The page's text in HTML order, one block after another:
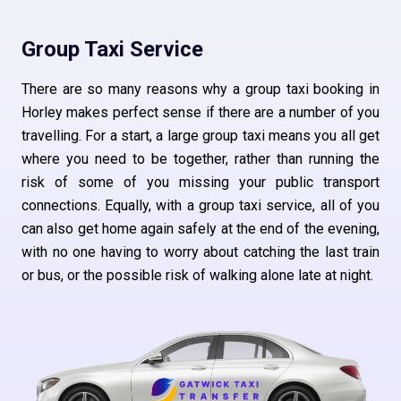
Group Taxi Service
There are so many reasons why a group taxi booking in
Horley makes perfect sense if there are a number of you
travelling. For a start, a large group taxi means you all get
where you need to be together, rather than running the
risk of some of you missing your public transport
connections. Equally, with a group taxi service, all of you
can also get home again safely at the end of the evening,
with no one having to worry about catching the last train
or bus, or the possible risk of walking alone late at night.